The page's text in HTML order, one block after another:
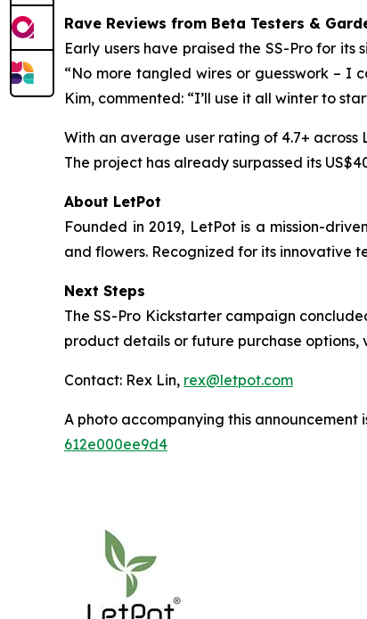
Rave Reviews from Beta Testers &
Early users have praised the SS-Pro for
“No more tangled wires or guesswork – I
Kim, commented: “I’ll use it all winter to
With an average user rating of 4.7+ across
The project has already surpassed its
About LetPot
Founded in 2019, LetPot is a mission-
and flowers. Recognized for its innovative
Next Steps
The SS-Pro Kickstarter campaign
product details or future purchase options,
Contact: Rex Lin, rex@letpot.com
A photo accompanying this announcement
612e000ee9d4